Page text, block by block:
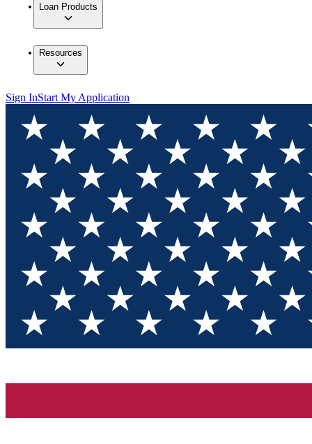
Loan Products
Resources
Sign InStart My Application